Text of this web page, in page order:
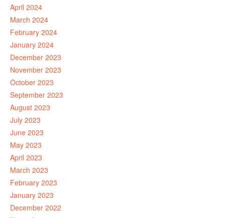
April 2024
March 2024
February 2024
January 2024
December 2023
November 2023
October 2023
September 2023
August 2023
July 2023
June 2023
May 2023
April 2023
March 2023
February 2023
January 2023
December 2022